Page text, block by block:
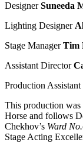
DesignerSuneeda
Lighting Designer
Stage ManagerTim
Assistant Director
Production Assistant
This production
Horse and follows
Chekhov’s Ward
Stage Acting